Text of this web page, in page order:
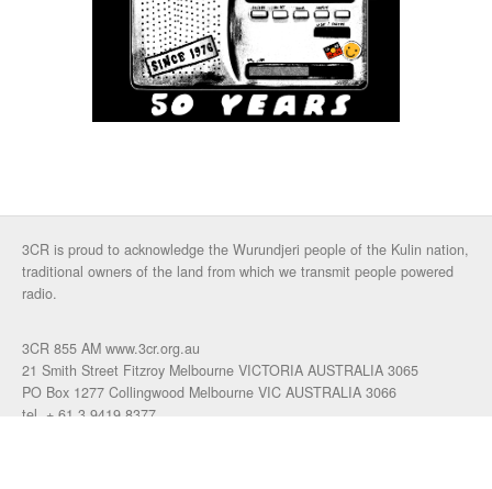
3CR is proud to acknowledge the Wurundjeri people of the Kulin nation,
traditional owners of the land from which we transmit people powered
radio.
3CR 855 AM www.3cr.org.au
21 Smith Street Fitzroy Melbourne VICTORIA AUSTRALIA 3065
PO Box 1277 Collingwood Melbourne VIC AUSTRALIA 3066
tel. + 61 3 9419 8377